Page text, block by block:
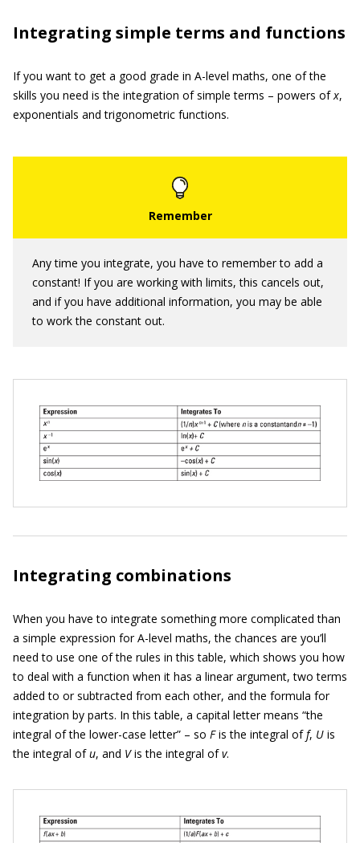
Integrating simple terms and functions
If you want to get a good grade in A-level maths, one of the
skills you need is the integration of simple terms – powers ofx,
exponentials and trigonometric functions.
Any time you integrate, you have to remember to add a
constant! If you are working with limits, this cancels out,
and if you have additional information, you may be able
to work the constant out.
Integrating combinations
When you have to integrate something more complicated than
a simple expression for A-level maths, the chances are you’ll
need to use one of the rules in this table, which shows you how
to deal with a function when it has a linear argument, two terms
added to or subtracted from each other, and the formula for
integration by parts. In this table, a capital letter means “the
integral of the lower-case letter” – so Fis the integral off, U is
the integral ofu, and Vis the integral ofv.